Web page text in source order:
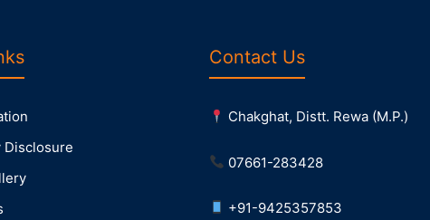
Disclosure
Contact Us
Chakghat, Distt. Rewa (M.P.)
07661-283428
+91-9425357853